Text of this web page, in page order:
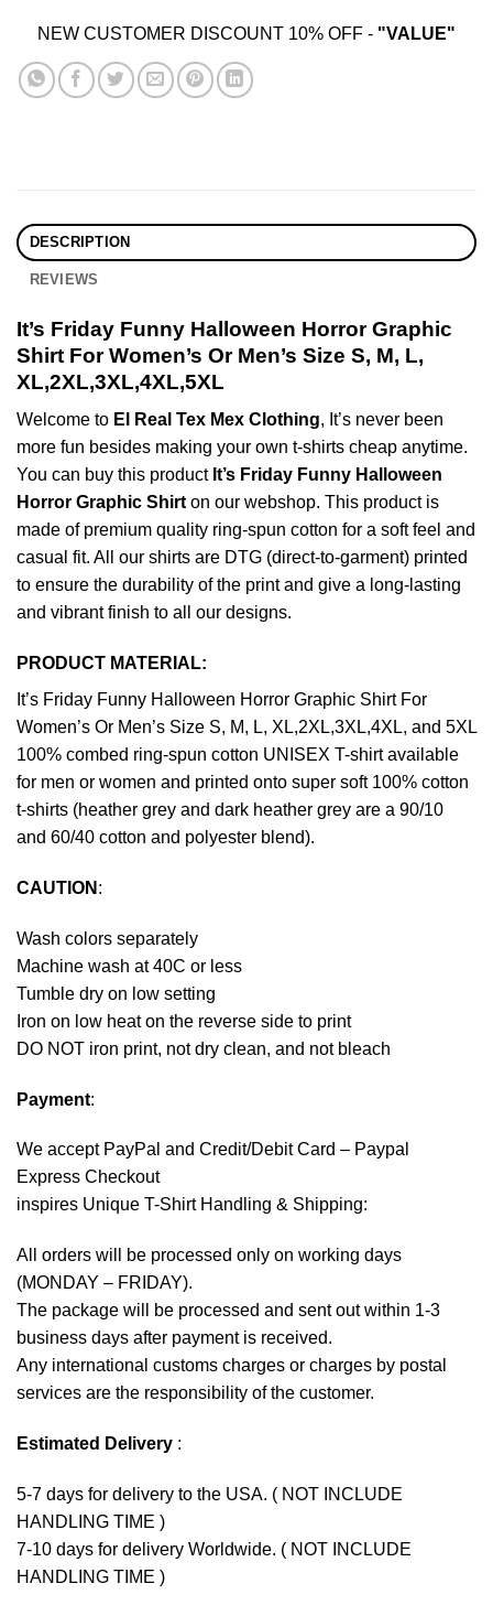
NEW CUSTOMER DISCOUNT 10% OFF - "VALUE"
DESCRIPTION
REVIEWS
It’s Friday Funny Halloween Horror Graphic
Shirt For Women’s Or Men’s Size S, M, L,
XL,2XL,3XL,4XL,5XL
Welcome to El Real Tex Mex Clothing, It’s never been
more fun besides making your own t-shirts cheap anytime.
You can buy this product It’s Friday Funny Halloween
Horror Graphic Shirton our webshop. This product is
made of premium quality ring-spun cotton for a soft feel and
casual fit. All our shirts are DTG (direct-to-garment) printed
to ensure the durability of the print and give a long-lasting
and vibrant finish to all our designs.
PRODUCT MATERIAL:
It’s Friday Funny Halloween Horror Graphic Shirt For
Women’s Or Men’s Size S, M, L, XL,2XL,3XL,4XL, and 5XL
100% combed ring-spun cotton UNISEX T-shirt available
for men or women and printed onto super soft 100% cotton
t-shirts (heather grey and dark heather grey are a 90/10
and 60/40 cotton and polyester blend).
CAUTION :
Wash colors separately
Machine wash at 40C or less
Tumble dry on low setting
Iron on low heat on the reverse side to print
DO NOT iron print, not dry clean, and not bleach
Payment:
We accept PayPal and Credit/Debit Card – Paypal
Express Checkout
inspires Unique T-Shirt Handling & Shipping:
All orders will be processed only on working days
(MONDAY – FRIDAY).
The package will be processed and sent out within 1-3
business days after payment is received.
Any international customs charges or charges by postal
services are the responsibility of the customer.
Estimated Delivery :
5-7 days for delivery to the USA. ( NOT INCLUDE
HANDLING TIME )
7-10 days for delivery Worldwide. ( NOT INCLUDE
HANDLING TIME )